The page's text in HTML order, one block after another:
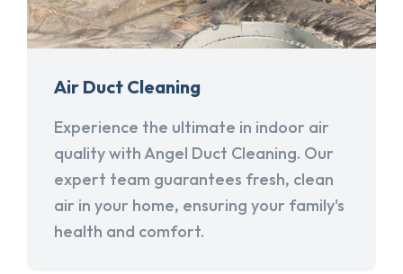
Air Duct Cleaning
Experience the ultimate in indoor air
quality with Angel Duct Cleaning. Our
expert team guarantees fresh, clean
air in your home, ensuring your family's
health and comfort.